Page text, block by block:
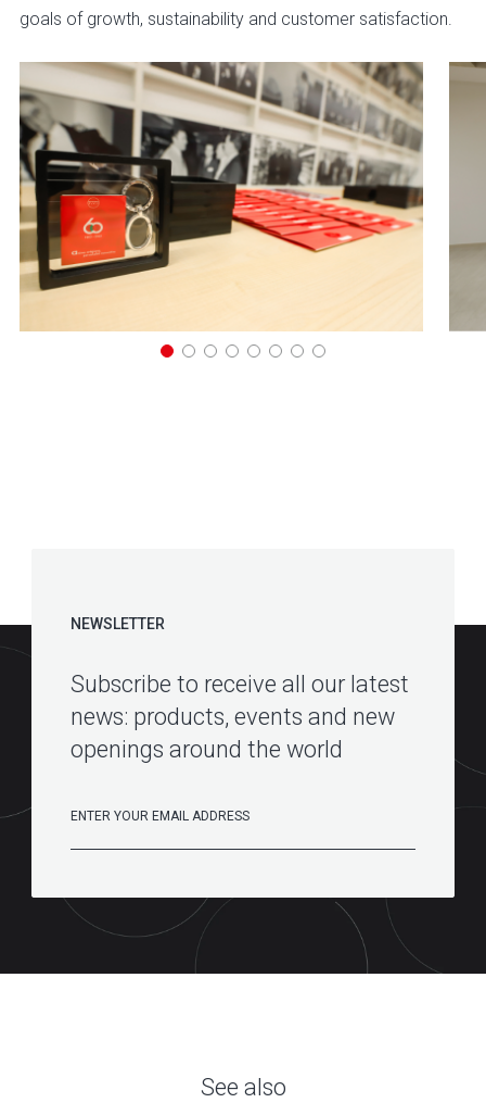
goals of growth, sustainability and customer satisfaction.
NEWSLETTER
Subscribe to receive all our latest
news: products, events and new
openings around the world
See also